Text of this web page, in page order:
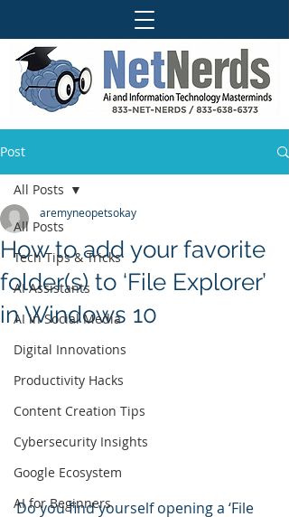
Post
All Posts
Tech Tips & Tricks
AI Assistants
AI in Social Media
Digital Innovations
Productivity Hacks
Content Creation Tips
Cybersecurity Insights
Google Ecosystem
AI for Beginners
All Posts
How to add your favorite
folder(s) to ‘File Explorer’
in Windows 10
aremyneopetsokay
Do you find yourself opening a ‘File